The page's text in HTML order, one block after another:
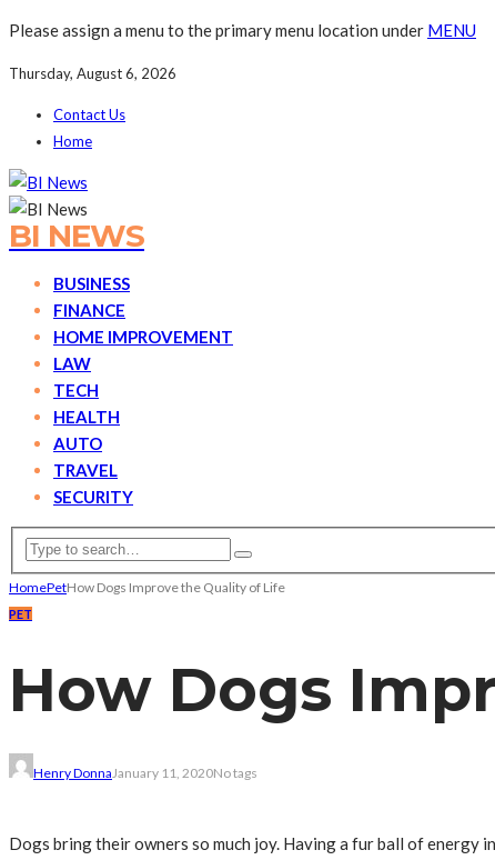
Please assign a menu to the primary menu location under MENU
Thursday, August 6, 2026
Contact Us
Home
BI NEWS
BUSINESS
FINANCE
HOME IMPROVEMENT
LAW
TECH
HEALTH
AUTO
TRAVEL
SECURITY
HomePetHow Dogs Improve the Quality of Life
PET
How Dogs
Henry DonnaJanuary 11, 2020No tags
Dogs bring their owners so much joy. Having a fur ball of energy